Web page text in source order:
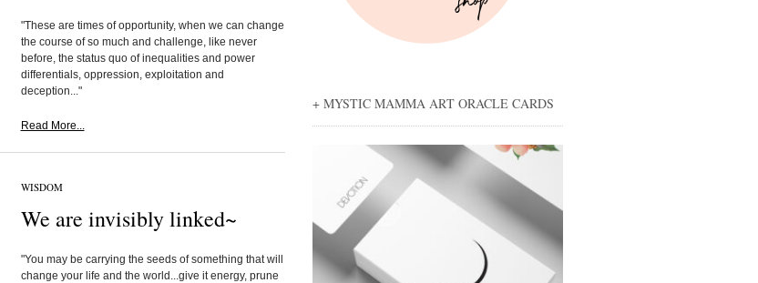
"These are times of opportunity, when we can change
the course of so much and challenge, like never
before, the status quo of inequalities and power
differentials, oppression, exploitation and
deception..."
Read More...
WISDOM
We are invisibly linked~
"You may be carrying the seeds of something that will
change your life and the world...give it energy, prune
+ MYSTIC MAMMA ART ORACLE CARDS